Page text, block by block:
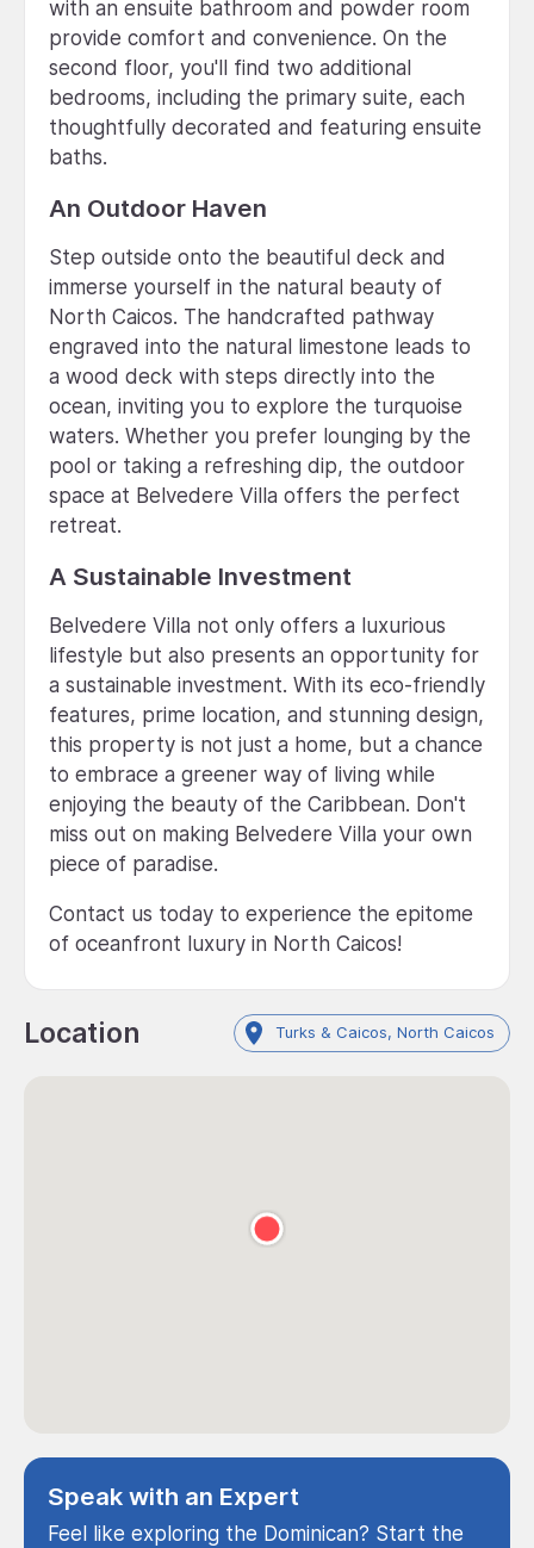
with an ensuite bathroom and powder room
provide comfort and convenience. On the
second floor, you'll find two additional
bedrooms, including the primary suite, each
thoughtfully decorated and featuring ensuite
baths.
An Outdoor Haven
Step outside onto the beautiful deck and
immerse yourself in the natural beauty of
North Caicos. The handcrafted pathway
engraved into the natural limestone leads to
a wood deck with steps directly into the
ocean, inviting you to explore the turquoise
waters. Whether you prefer lounging by the
pool or taking a refreshing dip, the outdoor
space at Belvedere Villa offers the perfect
retreat.
A Sustainable Investment
Belvedere Villa not only offers a luxurious
lifestyle but also presents an opportunity for
a sustainable investment. With its eco-friendly
features, prime location, and stunning design,
this property is not just a home, but a chance
to embrace a greener way of living while
enjoying the beauty of the Caribbean. Don't
miss out on making Belvedere Villa your own
piece of paradise.
Contact us today to experience the epitome
of oceanfront luxury in North Caicos!
Location Turks & Caicos, North Caicos
Speak with an Expert
Feel like exploring the Dominican? Start the